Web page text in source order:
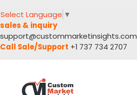
Select Language ▼
sales & inquiry
support@custommarketinsights.com
Call Sale/Support +1 737 734 2707